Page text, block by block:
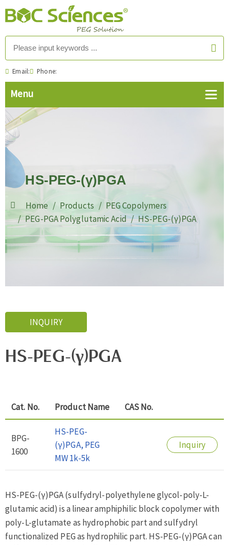
Email: Phone:
HS-PEG-(γ)PGA
Home Products
PEG Copolymers
PEG-PGA Polyglutamic Acid
HS-PEG-(γ)PGA
INQUIRY
HS-PEG-(γ)PGA
Cat. No. Product Name CAS No.
BPG-
1600
HS-PEG-
(γ)PGA, PEG
MW 1k-5k
Inquiry
HS-PEG-(γ)PGA (sulfydryl-polyethylene glycol-poly-L-
glutamic acid) is a linear amphiphilic block copolymer with
poly-L-glutamate as hydrophobic part and sulfydryl
functionalized PEG as hydrophilic part. HS-PEG-(γ)PGA can